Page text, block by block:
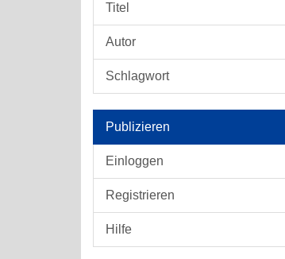
Titel
Autor
Schlagwort
Publizieren
Einloggen
Registrieren
Hilfe